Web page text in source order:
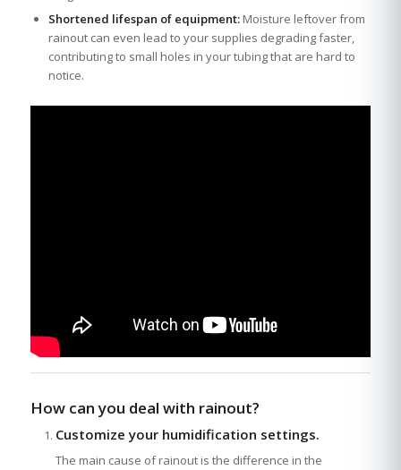
Shortened lifespan of equipment:Moisture leftover from
rainout can even lead to your supplies degrading faster,
contributing to small holes in your tubing that are hard to
notice.
How can you deal with rainout?
Customize your humidification settings.
The main cause of rainout is the difference in the